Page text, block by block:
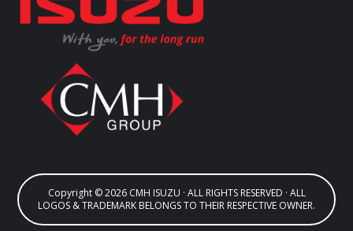
Copyright © 2026 CMH ISUZU · ALL RIGHTS RESERVED · ALL
LOGOS & TRADEMARK BELONGS TO THEIR RESPECTIVE OWNER.